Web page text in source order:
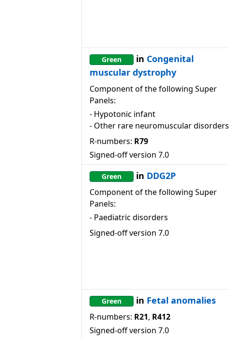
Green in Congenital
muscular dystrophy
Component of the following Super
Panels:
- Hypotonic infant
- Other rare neuromuscular disorders
R-numbers: R79
Signed-off version 7.0
Green in DDG2P
Component of the following Super
Panels:
- Paediatric disorders
Signed-off version 7.0
Green in Fetal anomalies
R-numbers: R21, R412
Signed-off version 7.0